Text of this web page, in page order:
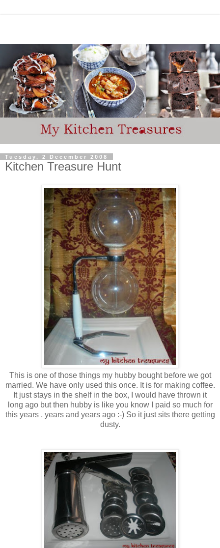
Tuesday, 2 December 2008
Kitchen Treasure Hunt
This is one of those things my hubby bought before we got
married. We have only used this once. It is for making coffee.
It just stays in the shelf in the box, I would have thrown it
long ago but then hubby is like you know I paid so much for
this years , years and years ago :-) So it just sits there getting
dusty.